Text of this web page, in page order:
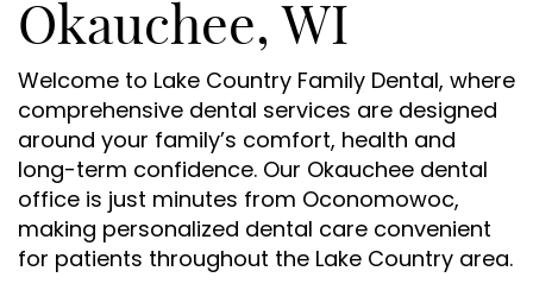
Okauchee, WI
Welcome to Lake Country Family Dental, where
comprehensive dental services are designed
around your family’s comfort, health and
long-term confidence. Our Okauchee dental
office is just minutes from Oconomowoc,
making personalized dental care convenient
for patients throughout the Lake Country area.